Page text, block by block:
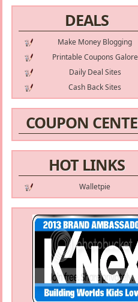
DEALS
Make Money Blogging
Printable Coupons Galore
Daily Deal Sites
Cash Back Sites
COUPON
HOT LINKS
Walletpie